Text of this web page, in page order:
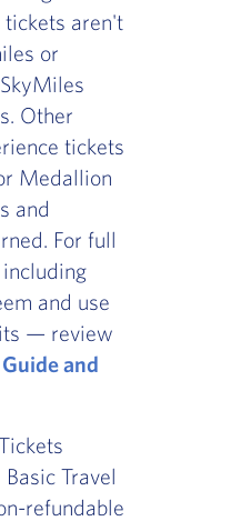
aren't
or
Other
tickets
Medallion
and
For full
and use
— review
and
Travel
refundable